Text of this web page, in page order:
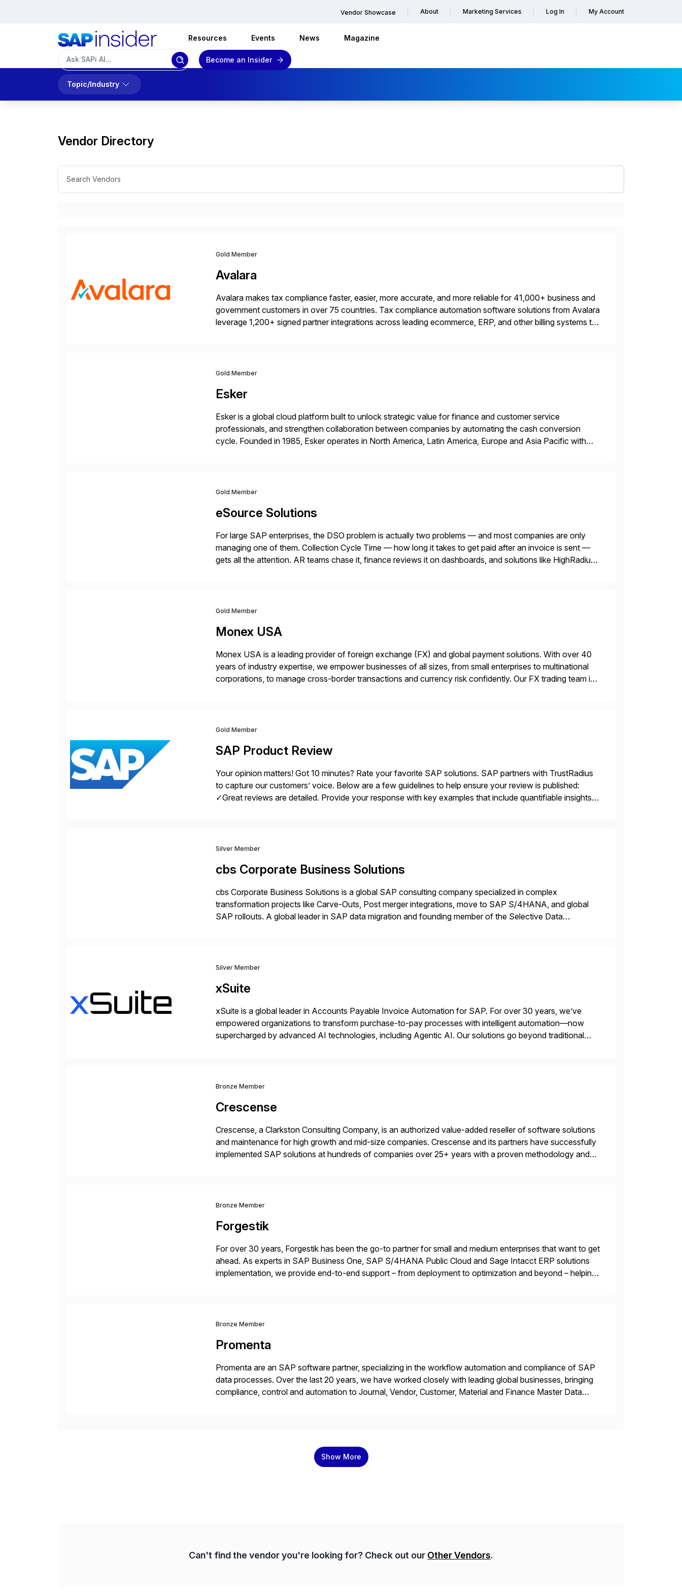
Vendor Showcase About Marketing Services Log In My Account
Resources Events News Magazine
Become an Insider
Topic/Industry
Vendor Directory
Gold Member
Avalara
Avalara makes tax compliance faster, easier, more accurate, and more reliable for 41,000+ business and
government customers in over 75 countries. Tax compliance automation software solutions from Avalara
leverage 1,200+ signed partner integrations across leading ecommerce, ERP, and other billing systems to
Gold Member
Esker
Esker is a global cloud platform built to unlock strategic value for finance and customer service
professionals, and strengthen collaboration between companies by automating the cash conversion
cycle. Founded in 1985, Esker operates in North America, Latin America, Europe and Asia Pacific with
Gold Member
eSource Solutions
For large SAP enterprises, the DSO problem is actually two problems — and most companies are only
managing one of them. Collection Cycle Time — how long it takes to get paid after an invoice is sent —
gets all the attention. AR teams chase it, finance reviews it on dashboards, and solutions like HighRadius
Gold Member
Monex USA
Monex USA is a leading provider of foreign exchange (FX) and global payment solutions. With over 40
years of industry expertise, we empower businesses of all sizes, from small enterprises to multinational
corporations, to manage cross-border transactions and currency risk confidently. Our FX trading team is
Gold Member
SAP Product Review
Your opinion matters! Got 10 minutes? Rate your favorite SAP solutions. SAP partners with TrustRadius
to capture our customers’ voice. Below are a few guidelines to help ensure your review is published:
✓Great reviews are detailed. Provide your response with key examples that include quantifiable insights
Silver Member
cbs Corporate Business Solutions
cbs Corporate Business Solutions is a global SAP consulting company specialized in complex
transformation projects like Carve-Outs, Post merger integrations, move to SAP S/4HANA, and global
SAP rollouts. A global leader in SAP data migration and founding member of the Selective Data
Silver Member
xSuite
xSuite is a global leader in Accounts Payable Invoice Automation for SAP. For over 30 years, we’ve
empowered organizations to transform purchase-to-pay processes with intelligent automation—now
supercharged by advanced AI technologies, including Agentic AI. Our solutions go beyond traditional
Bronze Member
Crescense
Crescense, a Clarkston Consulting Company, is an authorized value-added reseller of software solutions
and maintenance for high growth and mid-size companies. Crescense and its partners have successfully
implemented SAP solutions at hundreds of companies over 25+ years with a proven methodology and
Bronze Member
Forgestik
For over 30 years, Forgestik has been the go-to partner for small and medium enterprises that want to get
ahead. As experts in SAP Business One, SAP S/4HANA Public Cloud and Sage Intacct ERP solutions
implementation, we provide end-to-end support – from deployment to optimization and beyond – helping
Bronze Member
Promenta
Promenta are an SAP software partner, specializing in the workflow automation and compliance of SAP
data processes. Over the last 20 years, we have worked closely with leading global businesses, bringing
compliance, control and automation to Journal, Vendor, Customer, Material and Finance Master Data
Show More
Can't find the vendor you're looking for? Check out our Other Vendors.